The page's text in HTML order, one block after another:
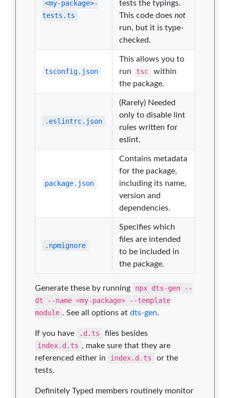
<my-package>-
tests.ts
tests the typings.
This code does not
run, but it is type-
checked.
tsconfig.json
This allows you to
run
tsc
within
the package.
.eslintrc.json
(Rarely) Needed
only to disable lint
rules written for
eslint.
package.json
Contains metadata
for the package,
including its name,
version and
dependencies.
.npmignore
Specifies which
files are intended
to be included in
the package.
Generate these by running
npx dts-gen --
dt --name <my-package> --template
module . See all options atdts-gen.
If you have .d.ts
files besides
index.d.ts , make sure that they are
referenced either in
index.d.ts
or the
tests.
Definitely Typed members routinely monitor